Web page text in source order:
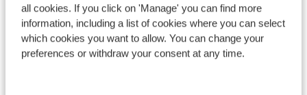
all cookies. If you click on 'Manage' you can find more
information, including a list of cookies where you can select
which cookies you want to allow. You can change your
preferences or withdraw your consent at any time.
8 Fantastic
Talwinkel Apartments
Auffach Alpbachtal Austria